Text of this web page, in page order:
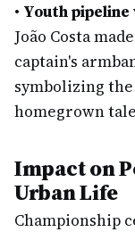
• Youth
João Costa
captain's
symbolizing
homegrown
Impact on
Urban Life
Championship